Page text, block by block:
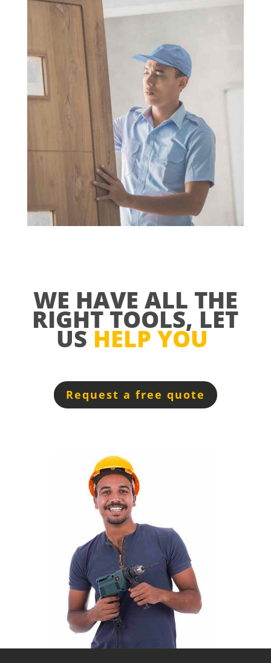
WE HAVE ALL THE
RIGHT TOOLS, LET
USHELP YOU
Request a free quote